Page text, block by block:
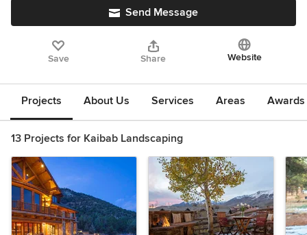
Send Message
Save Share Website
Projects About Us Services Areas
13 Projects for Kaibab Landscaping